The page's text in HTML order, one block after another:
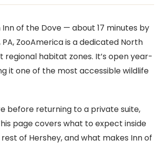
of the Dove — about 17 minutes by
ZooAmerica is a dedicated North
regional habitat zones. It’s open year-
it one of the most accessible wildlife
before returning to a private suite,
page covers what to expect inside
of Hershey, and what makes Inn of